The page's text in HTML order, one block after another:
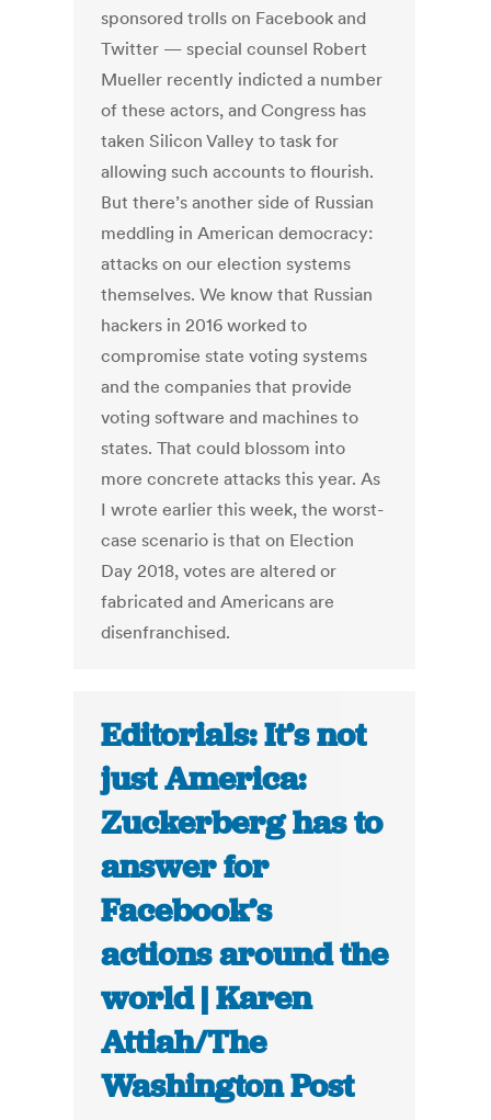
sponsored trolls on Facebook and
Twitter — special counsel Robert
Mueller recently indicted a number
of these actors, and Congress has
taken Silicon Valley to task for
allowing such accounts to flourish.
But there’s another side of Russian
meddling in American democracy:
attacks on our election systems
themselves. We know that Russian
hackers in 2016 worked to
compromise state voting systems
and the companies that provide
voting software and machines to
states. That could blossom into
more concrete attacks this year. As
I wrote earlier this week, the worst-
case scenario is that on Election
Day 2018, votes are altered or
fabricated and Americans are
disenfranchised.
Editorials: It’s not
just America:
Zuckerberg has to
answer for
Facebook’s
actions around the
world | Karen
Attiah/The
Washington Post